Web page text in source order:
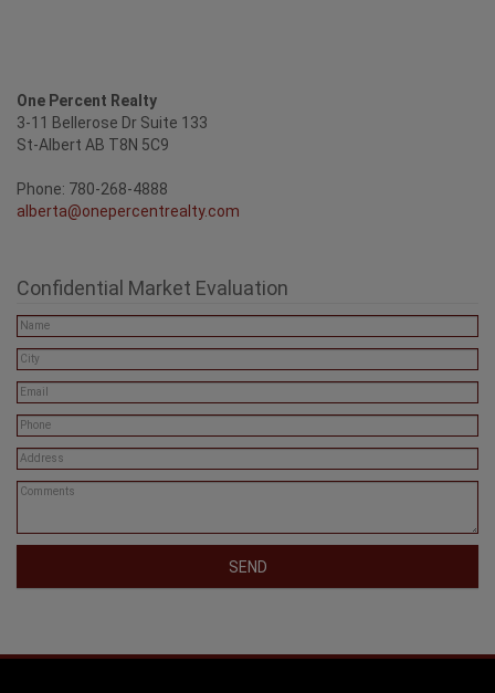
One Percent Realty
3-11 Bellerose Dr Suite 133
St-Albert AB T8N 5C9
Phone: 780-268-4888
alberta@onepercentrealty.com
Confidential Market Evaluation
SEND